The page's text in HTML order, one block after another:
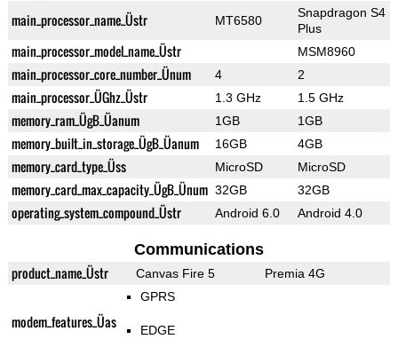
main_processor_name_Üstr MT6580
Snapdragon S4
Plus
main_processor_model_name_Üstr MSM8960
main_processor_core_number_Ünum 4 2
main_processor_ÜGhz_Üstr 1.3 GHz 1.5 GHz
memory_ram_ÜgB_Üanum 1GB 1GB
memory_built_in_storage_ÜgB_Üanum 16GB 4GB
memory_card_type_Üss MicroSD MicroSD
memory_card_max_capacity_ÜgB_Ünum 32GB 32GB
operating_system_compound_Üstr Android 6.0 Android 4.0
Communications
product_name_Üstr Canvas Fire 5 Premia 4G
modem_features_Üas
GPRS
EDGE